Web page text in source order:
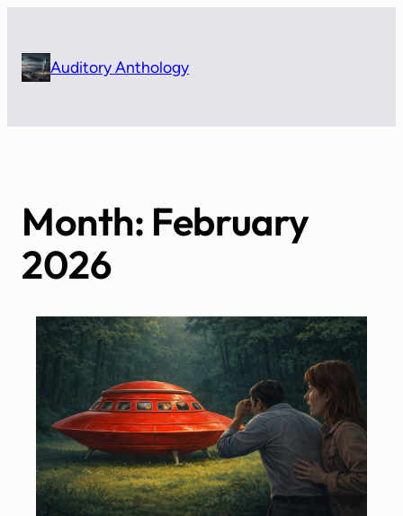
contentAuditory Anthology
Month: February
2026